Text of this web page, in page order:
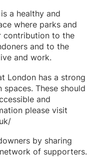
a healthy and
where parks and
contribution to the
and to the
and work.
London has a strong
These should
and
please visit
by sharing
of supporters.